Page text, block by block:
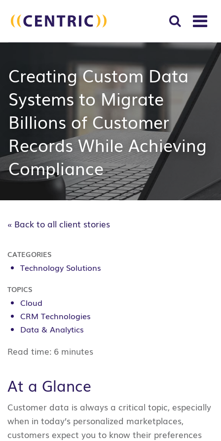
for:
Creating Custom Data
Systems to Migrate
Billions of Customer
Records While Achieving
Compliance
« Back to all client stories
CATEGORIES
Technology Solutions
TOPICS
Cloud
CRM Technologies
Data & Analytics
Read time: 6 minutes
At a Glance
Customer data is always a critical topic, especially
when in today’s personalized marketplaces,
customers expect you to know their preferences